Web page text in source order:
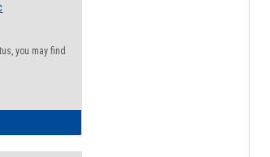
you may find